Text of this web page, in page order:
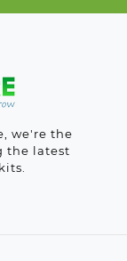
we're the
the latest